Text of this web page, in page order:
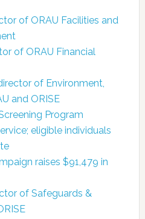
of ORAU Facilities and
of ORAU Financial
of Environment,
and ORISE
Program
eligible individuals
raises $91,479 in
of Safeguards &